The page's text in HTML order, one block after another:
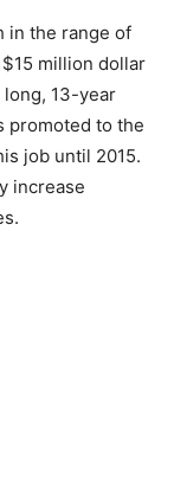
in the range of
million dollar
13-year
promoted to the
job until 2015.
increase